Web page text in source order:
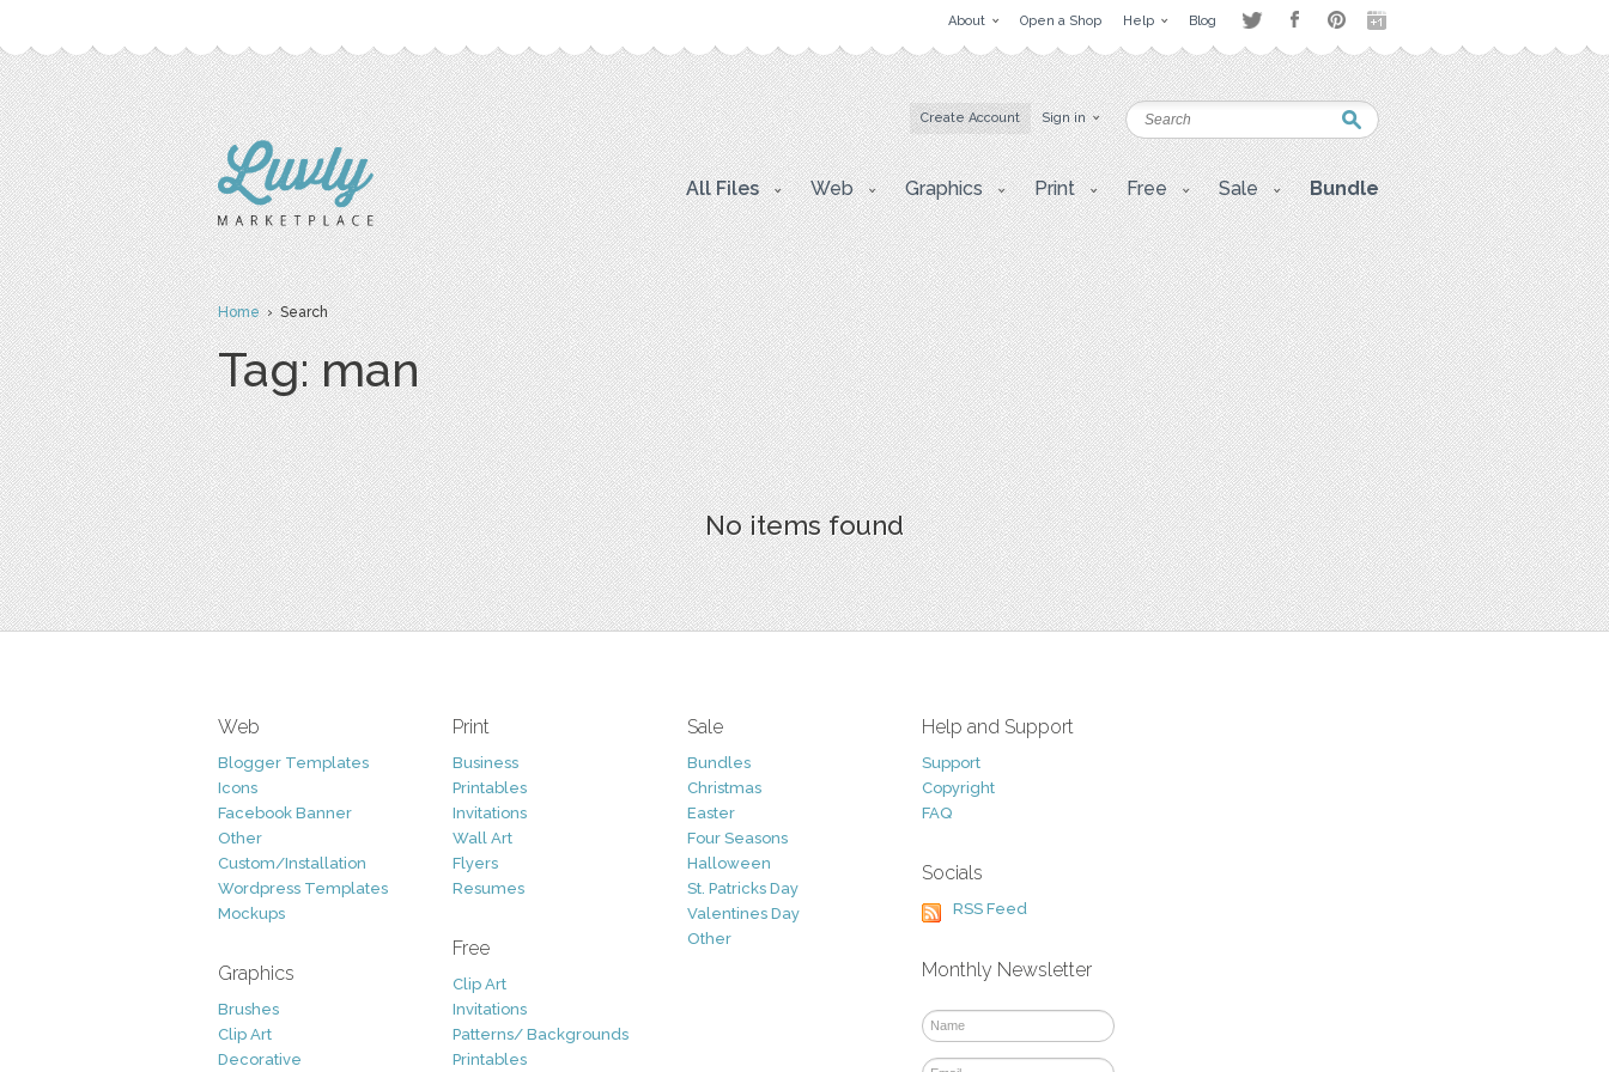
About Open a Shop Help Blog
Create Account Sign in
All Files Web Graphics Print Free Sale Bundle
Home› Search
Tag: man
No items found
Web
Blogger Templates
Icons
Facebook Banner
Other
Custom/Installation
Wordpress Templates
Mockups
Graphics
Brushes
Clip Art
Decorative
Print
Business
Printables
Invitations
Wall Art
Flyers
Resumes
Free
Clip Art
Invitations
Patterns/ Backgrounds
Printables
Sale
Bundles
Christmas
Easter
Four Seasons
Halloween
St. Patricks Day
Valentines Day
Other
Help and Support
Support
Copyright
FAQ
Socials
RSS Feed
Monthly Newsletter